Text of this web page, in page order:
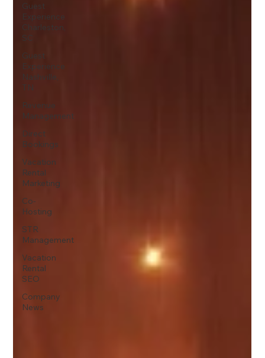
Guest
Experience
Charleston,
SC
Guest
Experience
Nashville,
TN
Revenue
Management
Direct
Bookings
Vacation
Rental
Marketing
Co-
Hosting
STR
Management
Vacation
Rental
SEO
Company
News